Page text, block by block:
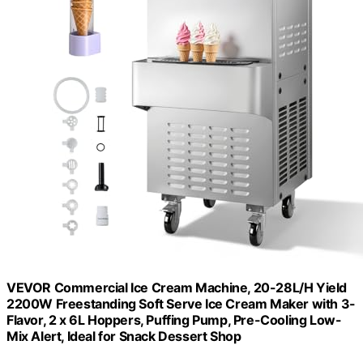
VEVOR Commercial Ice Cream Machine, 20-28L/H Yield
2200W Freestanding Soft Serve Ice Cream Maker with 3-
Flavor, 2 x 6L Hoppers, Puffing Pump, Pre-Cooling Low-
Mix Alert, Ideal for Snack Dessert Shop